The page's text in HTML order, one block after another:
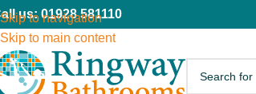
Skip to navigation
Skip to main content
us: 01928 581110